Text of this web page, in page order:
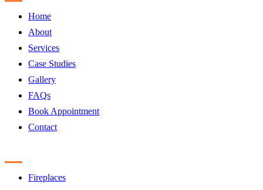
Home
About
Services
Case Studies
Gallery
FAQs
Book Appointment
Contact
Fireplaces